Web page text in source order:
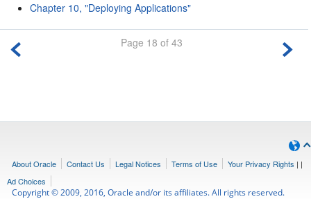
Chapter 10, "Deploying Applications"
Page 18 of 43
About Oracle Contact Us Legal Notices Terms of Use Your Privacy Rights | |
Ad Choices
Copyright © 2009, 2016, Oracle and/or its affiliates. All rights reserved.